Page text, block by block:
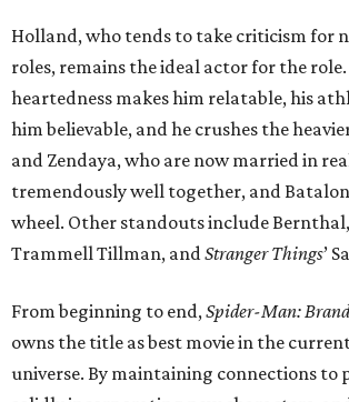
Holland, who tends to take criticism for
roles, remains the ideal actor for the role.
heartedness makes him relatable, his
him believable, and he crushes the
and Zendaya, who are now married in
tremendously well together, and
wheel. Other standouts include
Trammell Tillman, andStranger Things’
From beginning to end,Spider-Man:
owns the title as best movie in the
universe. By maintaining connections to